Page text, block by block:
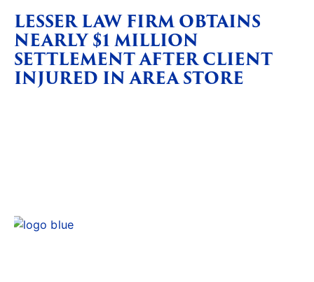
LESSER LAW FIRM OBTAINS
NEARLY $1 MILLION
SETTLEMENT AFTER CLIENT
INJURED IN AREA STORE